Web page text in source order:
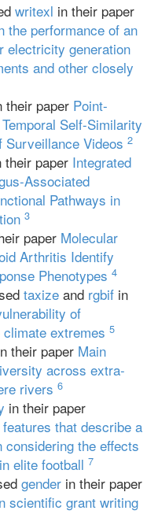
writexl in their paper
the performance of an
electricity generation
and other closely
their paper Point-
Self-Similarity
Videos 2
their paper Integrated
Associated
Pathways in
3
paper Molecular
Arthritis Identify
Phenotypes 4
taxize and rgbif in
of
extremes 5
their paper Main
across extra-
rivers 6
in their paper
that describe a
considering the effects
elite football 7
gender in their paper
scientific grant writing